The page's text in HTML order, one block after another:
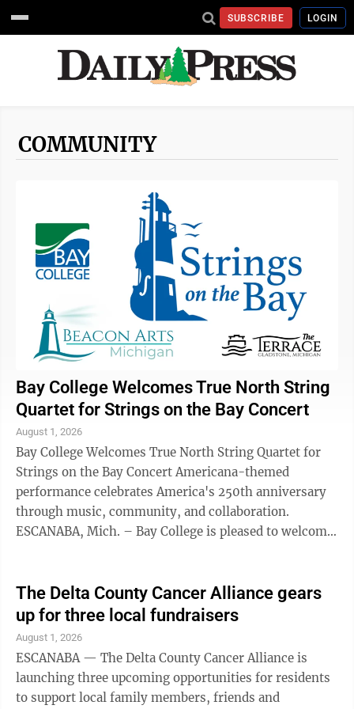
SUBSCRIBE LOGIN
COMMUNITY
Bay College Welcomes True North String
Quartet for Strings on the Bay Concert
August 1, 2026
Bay College Welcomes True North String Quartet for
Strings on the Bay Concert Americana-themed
performance celebrates America's 250th anniversary
through music, community, and collaboration.
ESCANABA, Mich. – Bay College is pleased to welcome
The Delta County Cancer Alliance gears
up for three local fundraisers
August 1, 2026
ESCANABA — The Delta County Cancer Alliance is
launching three upcoming opportunities for residents
to support local family members, friends and